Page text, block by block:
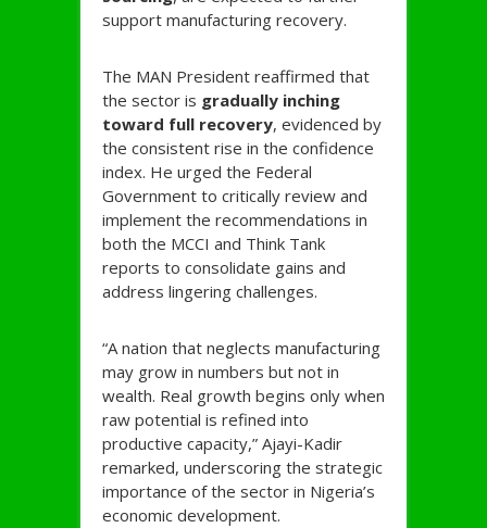
support manufacturing recovery.
The MAN President reaffirmed that
the sector is gradually inching
toward full recovery, evidenced by
the consistent rise in the confidence
index. He urged the Federal
Government to critically review and
implement the recommendations in
both the MCCI and Think Tank
reports to consolidate gains and
address lingering challenges.
“A nation that neglects manufacturing
may grow in numbers but not in
wealth. Real growth begins only when
raw potential is refined into
productive capacity,” Ajayi-Kadir
remarked, underscoring the strategic
importance of the sector in Nigeria’s
economic development.